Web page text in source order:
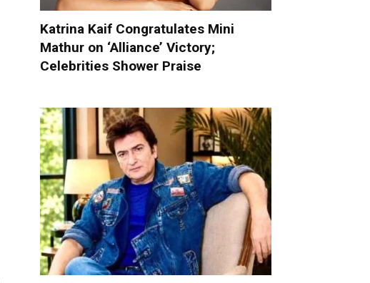
Katrina Kaif Congratulates Mini
Mathur on ‘Alliance’ Victory;
Celebrities Shower Praise